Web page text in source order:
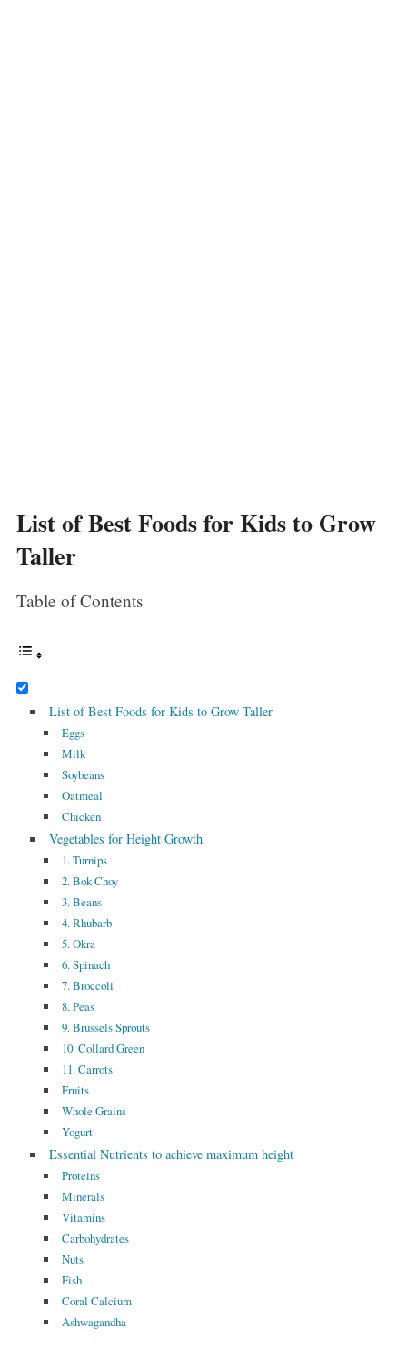
List of Best Foods for Kids to Grow
Taller
Table of Contents
List of Best Foods for Kids to Grow Taller
Eggs
Milk
Soybeans
Oatmeal
Chicken
Vegetables for Height Growth
1. Turnips
2. Bok Choy
3. Beans
4. Rhubarb
5. Okra
6. Spinach
7. Broccoli
8. Peas
9. Brussels Sprouts
10. Collard Green
11. Carrots
Fruits
Whole Grains
Yogurt
Essential Nutrients to achieve maximum height
Proteins
Minerals
Vitamins
Carbohydrates
Nuts
Fish
Coral Calcium
Ashwagandha